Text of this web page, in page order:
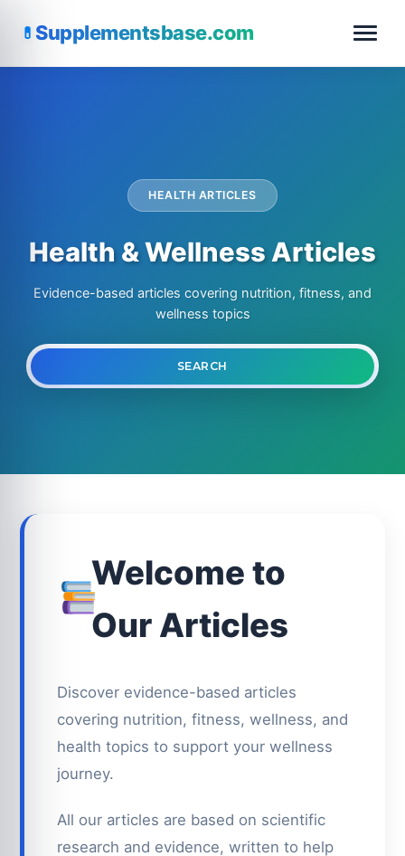
Supplementsbase.com
HEALTH ARTICLES
Health & Wellness Articles
Evidence-based articles covering nutrition, fitness, and
wellness topics
Search
for:
SEARCH
Welcome to
Our Articles
Discover evidence-based articles
covering nutrition, fitness, wellness, and
health topics to support your wellness
journey.
All our articles are based on scientific
research and evidence, written to help